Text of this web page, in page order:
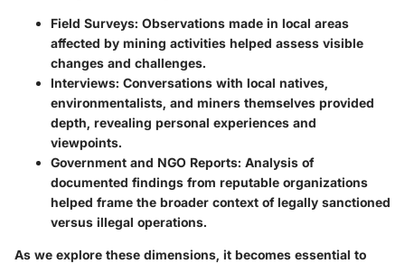
Field Surveys: Observations made in local areas
affected by mining activities helped assess visible
changes and challenges.
Interviews: Conversations with local natives,
environmentalists, and miners themselves provided
depth, revealing personal experiences and
viewpoints.
Government and NGO Reports: Analysis of
documented findings from reputable organizations
helped frame the broader context of legally sanctioned
versus illegal operations.
As we explore these dimensions, it becomes essential to